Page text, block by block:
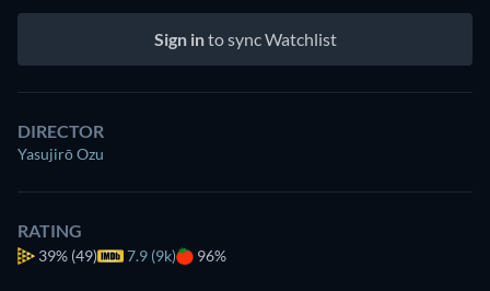
Sign into sync Watchlist
DIRECTOR
Yasujirō Ozu
RATING
39% (49) 7.9 (9k) 96%